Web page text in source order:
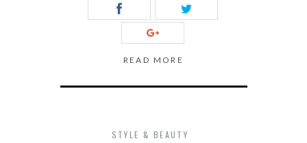
READ MORE
STYLE & BEAUTY